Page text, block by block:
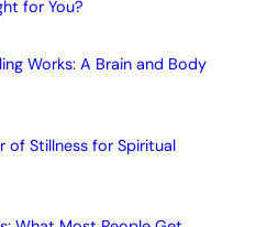
for You?
Works: A Brain and Body
of Stillness for Spiritual